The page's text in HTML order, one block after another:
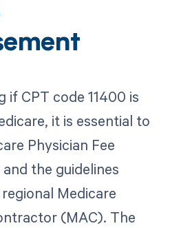
if CPT code 11400 is
it is essential to
Physician Fee
the guidelines
Medicare
(MAC). The